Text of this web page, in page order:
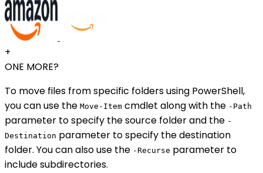
+
ONE MORE?
To move files from specific folders using PowerShell,
you can use the Move-Item cmdlet along with the -Path
parameter to specify the source folder and the -
Destination parameter to specify the destination
folder. You can also use the -Recurse parameter to
include subdirectories.